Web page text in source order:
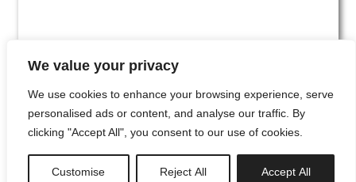
We value your privacy
We use cookies to enhance your browsing experience, serve
personalised ads or content, and analyse our traffic. By
clicking "Accept All", you consent to our use of cookies.
Customise Reject All Accept All
#00